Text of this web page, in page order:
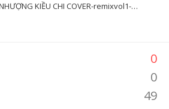
ANH THÔI NHÂN NHƯỢNG KIỀU CHI COVER-remixvol1-vol4-2
0
0
49